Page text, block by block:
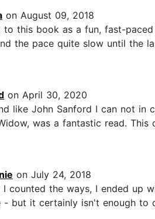
on August 09, 2018
this book as a fun, fast-
the pace quite slow until the
on April 30, 2020
like John Sanford I can not
was a fantastic read.
on July 24, 2018
counted the ways, I ended up
but it certainly isn't enough to